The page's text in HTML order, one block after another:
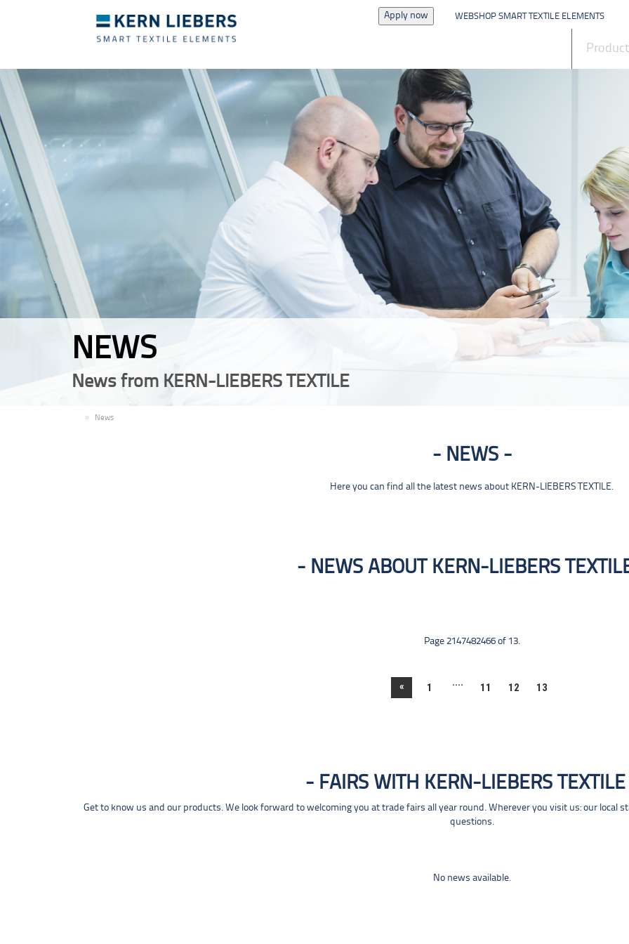
Apply now WEBSHOP SMART TEXTILE ELEMENTS
NEWS
News from KERN-LIEBERS TEXTILE
News
NEWS
Here you can find all the latest news about KERN-LIEBERS TEXTILE.
NEWS ABOUT KERN-LIEBERS
Page 2147482466 of 13.
« 1 .... 11 12 13
FAIRS WITH KERN-LIEBERS TEXTILE
Get to know us and our products. We look forward to welcoming you at trade fairs all year round. Wherever you visit us: our local
questions.
No news available.